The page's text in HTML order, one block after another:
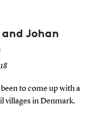
and Johan
to come up with a
villages in Denmark.